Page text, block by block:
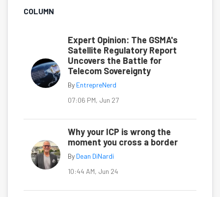
COLUMN
Expert Opinion: The GSMA's
Satellite Regulatory Report
Uncovers the Battle for
Telecom Sovereignty
By EntrepreNerd
07:06 PM, Jun 27
Why your ICP is wrong the
moment you cross a border
By Dean DiNardi
10:44 AM, Jun 24